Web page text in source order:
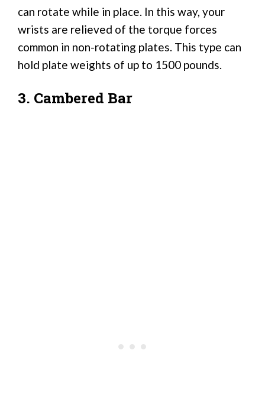
can rotate while in place. In this way, your
wrists are relieved of the torque forces
common in non-rotating plates. This type can
hold plate weights of up to 1500 pounds.
3. Cambered Bar